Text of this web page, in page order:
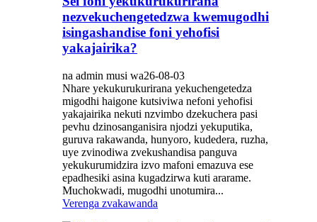
nezvekuchengetedzwa kwemugodhi
isingashandise foni yehofisi
yakajairika?
na admin musi wa26-08-03
Nhare yekukurukurirana yekuchengetedza
migodhi haigone kutsiviwa nefoni yehofisi
yakajairika nekuti nzvimbo dzekuchera pasi
pevhu dzinosanganisira njodzi yekuputika,
guruva rakawanda, hunyoro, kudedera, ruzha,
uye zvinodiwa zvekushandisa panguva
yekukurumidzira izvo mafoni emazuva ese
epadhesiki asina kugadzirwa kuti ararame.
Muchokwadi, mugodhi unotumira...
Verenga zvakawanda